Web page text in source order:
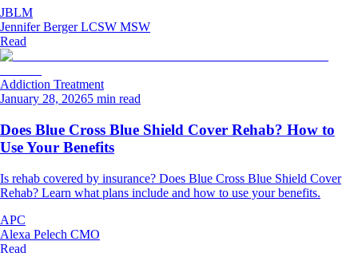
JBLM
Jennifer Berger LCSW MSW
Read
Addiction Treatment
January 28, 20265 min read
Does Blue Cross Blue Shield Cover Rehab? How to
Use Your Benefits
Is rehab covered by insurance? Does Blue Cross Blue Shield Cover
Rehab? Learn what plans include and how to use your benefits.
APC
Alexa Pelech CMO
Read